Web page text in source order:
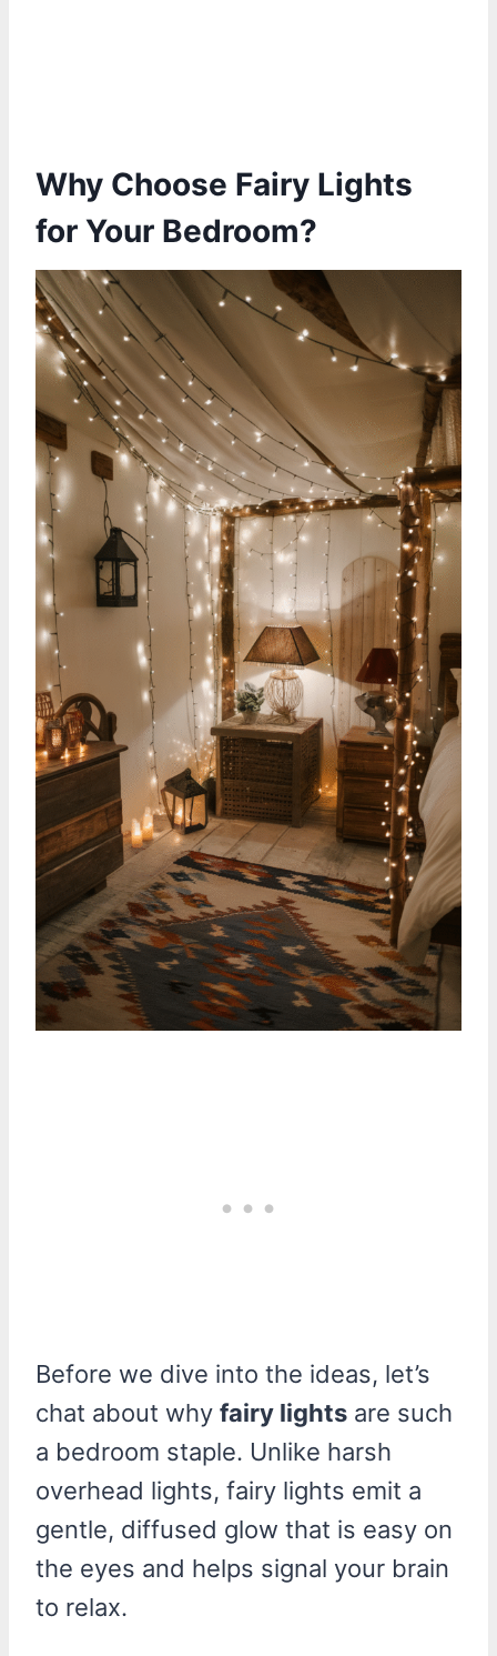
Why Choose Fairy Lights
for Your Bedroom?
Before we dive into the ideas, let’s
chat about why fairy lights are such
a bedroom staple. Unlike harsh
overhead lights, fairy lights emit a
gentle, diffused glow that is easy on
the eyes and helps signal your brain
to relax.